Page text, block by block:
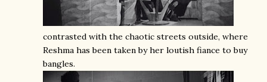
contrasted with the chaotic streets outside, where
Reshma has been taken by her loutish fiance to buy
bangles.